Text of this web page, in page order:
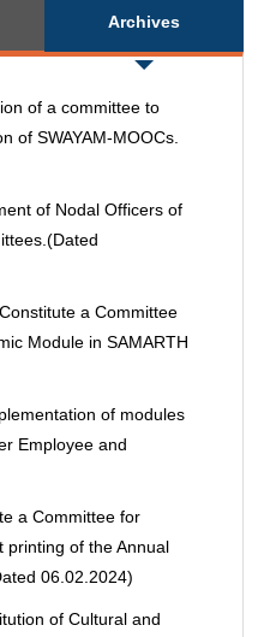
Archives
of a committee to
of SWAYAM-MOOCs.
of Nodal Officers of
a Committee
Module in SAMARTH
of modules
Employee and
a Committee for
printing of the Annual
06.02.2024)
of Cultural and